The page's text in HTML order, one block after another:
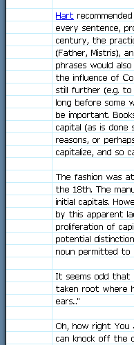
Hart
every sentence,
century, the
(Father, Mistris),
phrases would
the influence of
still further (e.g.
long before some
be important.
capital (as is done
reasons, or
capitalize, and so
The fashion was
the 18th. The
initial capitals.
by this apparent
proliferation of
potential
noun permitted to
It seems odd that
taken root where
ears..."
Oh, how right You
can knock off the